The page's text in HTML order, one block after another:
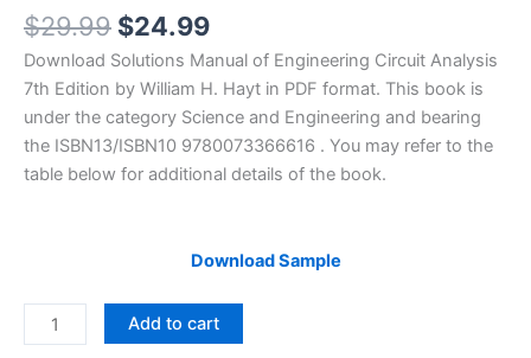
$29.99 Original
price
was:
$29.99.
$24.99Current
price
is:
$24.99.
Download Solutions Manual of Engineering Circuit Analysis
7th Edition by William H. Hayt in PDF format. This book is
under the category Science and Engineering and bearing
the ISBN13/ISBN10 9780073366616 . You may refer to the
table below for additional details of the book.
Download Sample
Solution
Manual
Add to cart